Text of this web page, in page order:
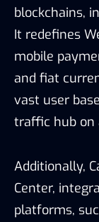
blockchains,
It redefines
mobile
and fiat
vast user
traffic hub on
Additionally,
Center,
platforms,